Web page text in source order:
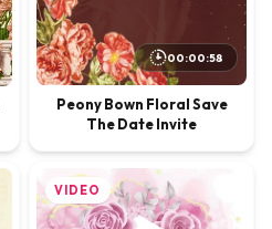
00:00:58
Peony Bown Floral Save
The Date Invite
VIDEO